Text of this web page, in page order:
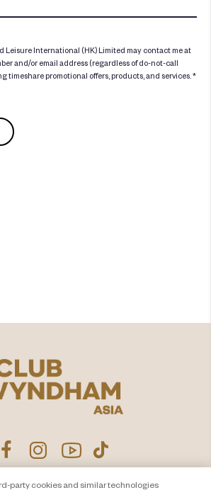
Leisure International (HK) Limited may contact me at
and/or email address (regardless of do-not-call
timeshare promotional offers, products, and services. *
party cookies and similar technologies